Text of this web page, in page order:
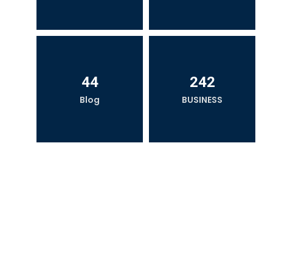
44
Blog
242
BUSINESS